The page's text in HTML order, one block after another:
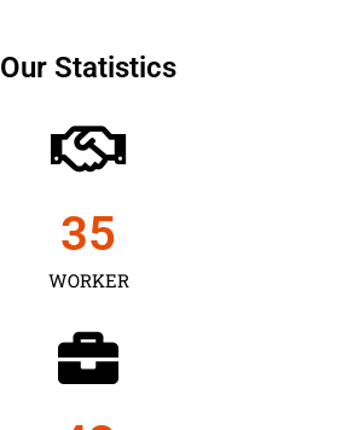
Our Statistics
WORKER
35